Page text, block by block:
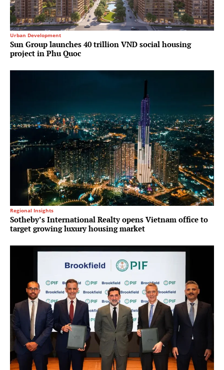
Urban Development
Sun Group launches 40 trillion VND social housing
project in Phu Quoc
Regional Insights
Sotheby’s International Realty opens Vietnam office to
target growing luxury housing market